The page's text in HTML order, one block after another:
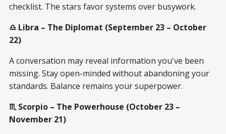
checklist. The stars favor systems over busywork.
♎ Libra – The Diplomat (September 23 – October
22)
A conversation may reveal information you've been
missing. Stay open-minded without abandoning your
standards. Balance remains your superpower.
♏ Scorpio – The Powerhouse (October 23 –
November 21)